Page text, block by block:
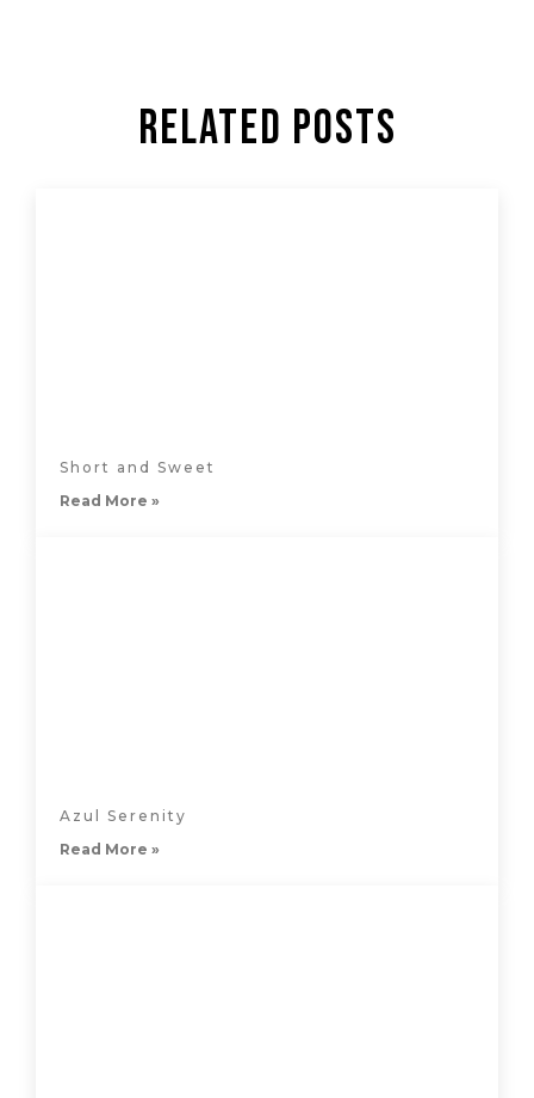
Related Posts
Short and Sweet
Read More »
Azul Serenity
Read More »